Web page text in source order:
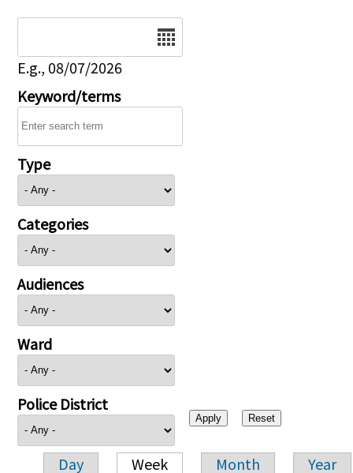
E.g., 08/07/2026
Keyword/terms
Type
Categories
Audiences
Ward
Police District
Day Week Month Year